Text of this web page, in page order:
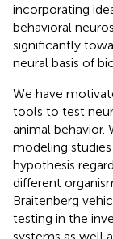
incorporating
behavioral
significantly
neural basis of
We have
tools to test
animal behavior.
modeling
hypothesis
different
Braitenberg
testing in the
systems as well